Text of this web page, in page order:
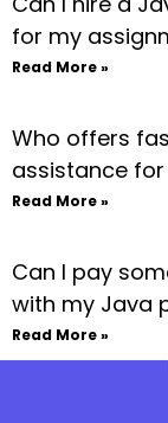
for my
Read More »
Who offers
assistance
Read More »
Can I pay
with my Java
Read More »